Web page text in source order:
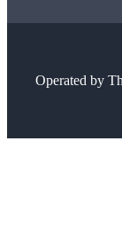
Operated by